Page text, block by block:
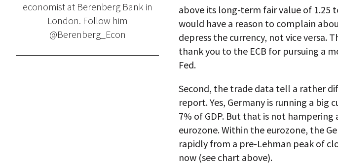
economist at Berenberg Bank in
London. Follow him
@Berenberg_Econ
above its long-term fair value of 1.25
would have a reason to complain
depress the currency, not vice versa.
thank you to the ECB for pursuing a
Fed.
Second, the trade data tell a rather
report. Yes, Germany is running a big
7% of GDP. But that is not
eurozone. Within the eurozone, the
rapidly from a pre-Lehman peak of
now (see chart above).